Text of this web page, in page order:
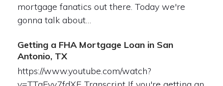
mortgage fanatics out there. Today we're
gonna talk about…
Getting a FHA Mortgage Loan in San
Antonio, TX
https://www.youtube.com/watch?